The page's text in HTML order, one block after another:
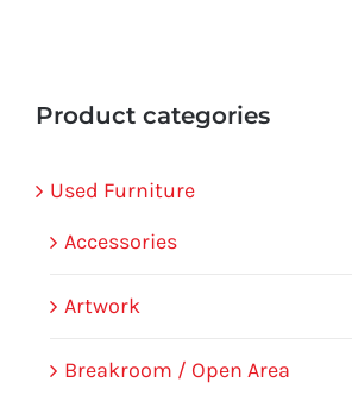
Product categories
Used Furniture
Accessories
Artwork
Breakroom / Open Area